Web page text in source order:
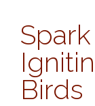
Birds